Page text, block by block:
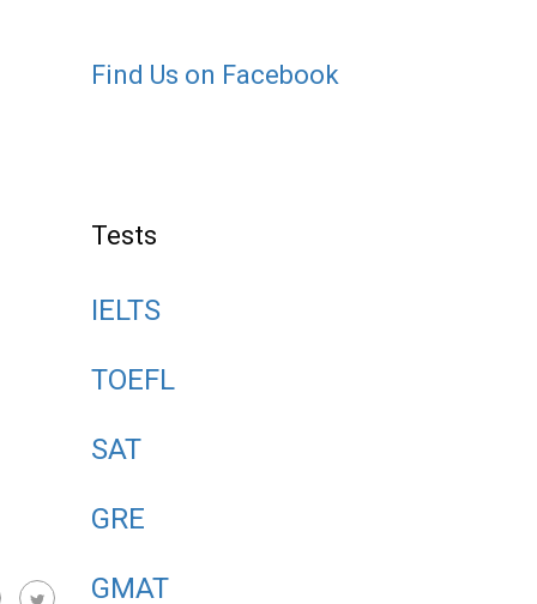
Find Us on Facebook
Tests
IELTS
TOEFL
SAT
GRE
GMAT